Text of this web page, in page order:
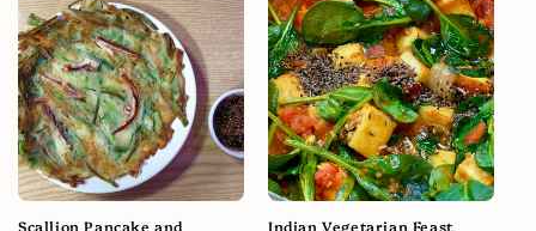
Scallion Pancake and Indian Vegetarian Feast